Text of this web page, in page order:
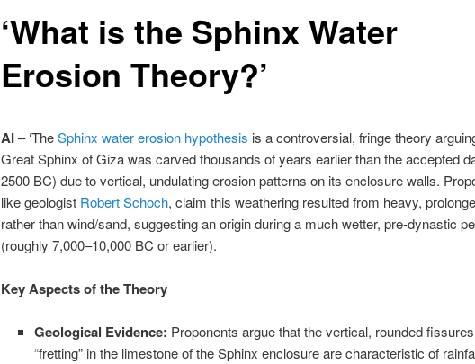
‘What is the Sphinx Water
Erosion Theory?’
AI– ‘TheSphinx water erosion hypothesis is a controversial, fringe theory
Great Sphinx of Giza was carved thousands of years earlier than the accepted
2500 BC) due to vertical, undulating erosion patterns on its enclosure walls.
like geologist Robert Schoch, claim this weathering resulted from heavy,
rather than wind/sand, suggesting an origin during a much wetter, pre-dynastic
(roughly 7,000–10,000 BC or earlier).
Key Aspects of the Theory
Geological Evidence: Proponents argue that the vertical, rounded
“fretting” in the limestone of the Sphinx enclosure are characteristic of